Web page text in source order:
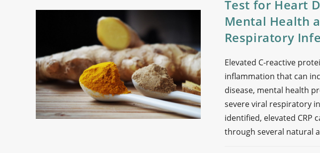
Test for Heart
Mental Health
Respiratory
Elevated C-reactive
inflammation that can
disease, mental health
severe viral respiratory
identified, elevated CRP
through several natural